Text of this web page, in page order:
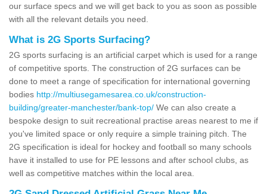
our surface specs and we will get back to you as soon as possible
with all the relevant details you need.
What is 2G Sports Surfacing?
2G sports surfacing is an artificial carpet which is used for a range
of competitive sports. The construction of 2G surfaces can be
done to meet a range of specification for international governing
bodies http://multiusegamesarea.co.uk/construction-
building/greater-manchester/bank-top/ We can also create a
bespoke design to suit recreational practise areas nearest to me if
you've limited space or only require a simple training pitch. The
2G specification is ideal for hockey and football so many schools
have it installed to use for PE lessons and after school clubs, as
well as competitive matches within the local area.